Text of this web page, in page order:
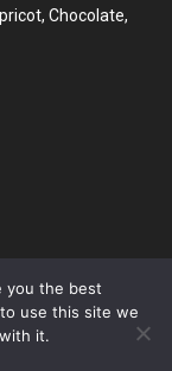
Chocolate,
you the best
use this site we
it.